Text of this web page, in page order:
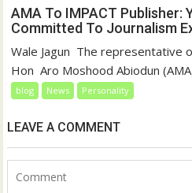
AMA To IMPACT Publisher:
Committed To Journalism
‎‎Wale Jagun ‎ ‎The representative
Hon Aro Moshood Abiodun
blog News Personality
LEAVE A COMMENT